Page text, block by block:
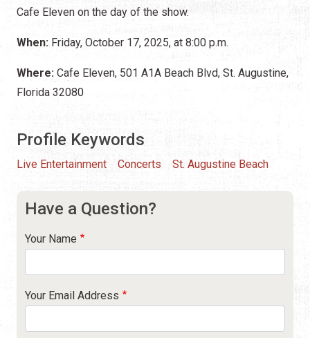
Cafe Eleven on the day of the show.
When: Friday, October 17, 2025, at 8:00 p.m.
Where: Cafe Eleven, 501 A1A Beach Blvd, St. Augustine,
Florida 32080
Profile Keywords
Live Entertainment Concerts St. Augustine Beach
Have a Question?
Your Name
Your Email Address